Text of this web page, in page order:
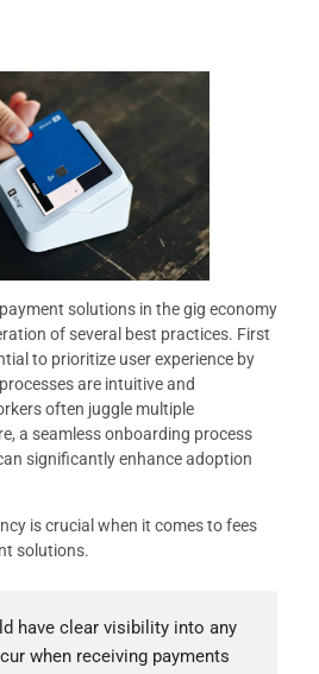
solutions in the gig economy
of several best practices. First
to prioritize user experience by
are intuitive and
often juggle multiple
a seamless onboarding process
significantly enhance adoption
is crucial when it comes to fees
solutions.
have clear visibility into any
when receiving payments